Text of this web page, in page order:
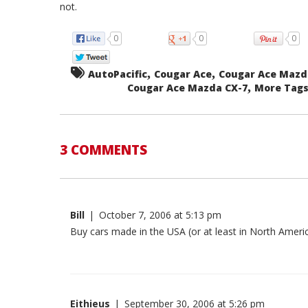
not.
0 0 0
AutoPacific, Cougar Ace, Cougar Ace
Cougar Ace Mazda CX-7, More
3 COMMENTS
Bill | October 7, 2006 at 5:13 pm
Buy cars made in the USA (or at least in North
Eithieus | September 30, 2006 at 5:26 pm